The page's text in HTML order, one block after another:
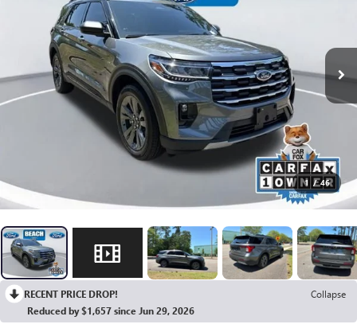
1 / 46
RECENT PRICE DROP!
Collapse
Reduced by $1,657 since Jun 29, 2026